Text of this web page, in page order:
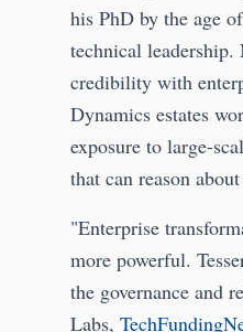
his PhD by the age
technical leadership.
credibility with
Dynamics estates
exposure to large-
that can reason
"Enterprise
more powerful.
the governance and
Labs,